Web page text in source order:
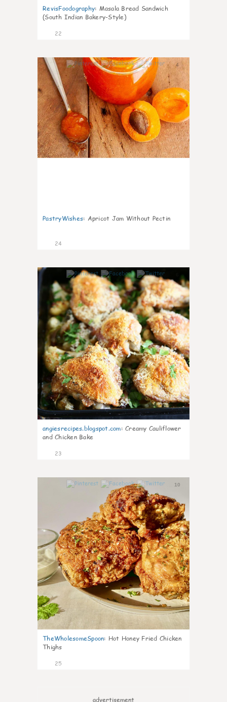
RevisFoodography: Masala Bread Sandwich
(South Indian Bakery-Style)
22
4
PastryWishes: Apricot Jam Without Pectin
24
angiesrecipes.blogspot.com: Creamy Cauliflower
and Chicken Bake
23
10
TheWholesomeSpoon: Hot Honey Fried Chicken
Thighs
25
advertisement